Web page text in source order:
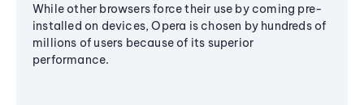
While other browsers force their use by coming pre-
installed on devices, Opera is chosen by hundreds of
millions of users because of its superior
performance.